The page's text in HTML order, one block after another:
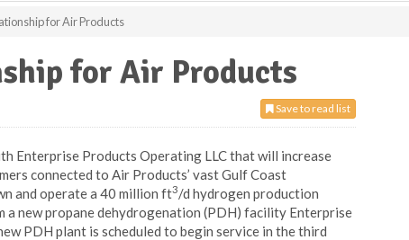
for Air Products
for Air Products
Save to read list
Enterprise Products Operating LLC that will increase
connected to Air Products’ vast Gulf Coast
and operate a 40 million ft3/d hydrogen production
new propane dehydrogenation (PDH) facility Enterprise
PDH plant is scheduled to begin service in the third